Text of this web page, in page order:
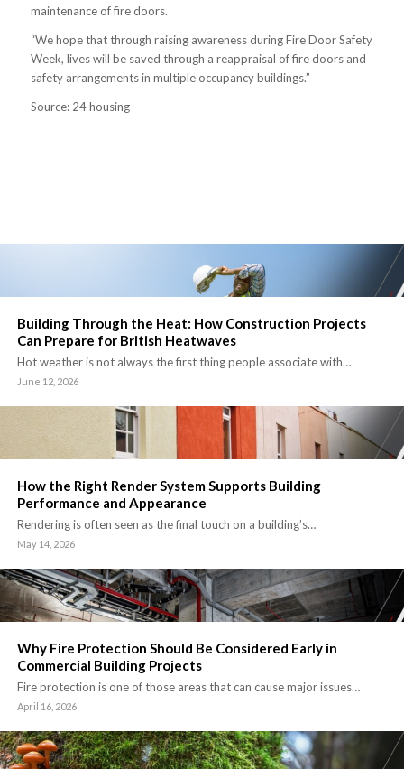
maintenance of fire doors.
“We hope that through raising awareness during Fire Door Safety
Week, lives will be saved through a reappraisal of fire doors and
safety arrangements in multiple occupancy buildings.”
Source: 24 housing
Building Through the Heat: How Construction Projects
Can Prepare for British Heatwaves
Hot weather is not always the first thing people associate with…
June 12, 2026
How the Right Render System Supports Building
Performance and Appearance
Rendering is often seen as the final touch on a building’s…
May 14, 2026
Why Fire Protection Should Be Considered Early in
Commercial Building Projects
Fire protection is one of those areas that can cause major issues…
April 16, 2026